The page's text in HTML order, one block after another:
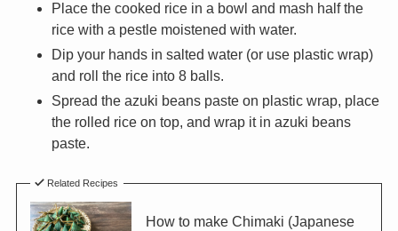
Place the cooked rice in a bowl and mash half the
rice with a pestle moistened with water.
Dip your hands in salted water (or use plastic wrap)
and roll the rice into 8 balls.
Spread the azuki beans paste on plastic wrap, place
the rolled rice on top, and wrap it in azuki beans
paste.
Related Recipes
How to make Chimaki (Japanese